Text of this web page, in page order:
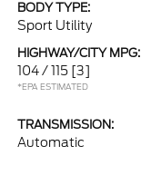
BODY TYPE:
Sport Utility
HIGHWAY/CITY MPG:
104 / 115 [3]
*EPA ESTIMATED
TRANSMISSION:
Automatic